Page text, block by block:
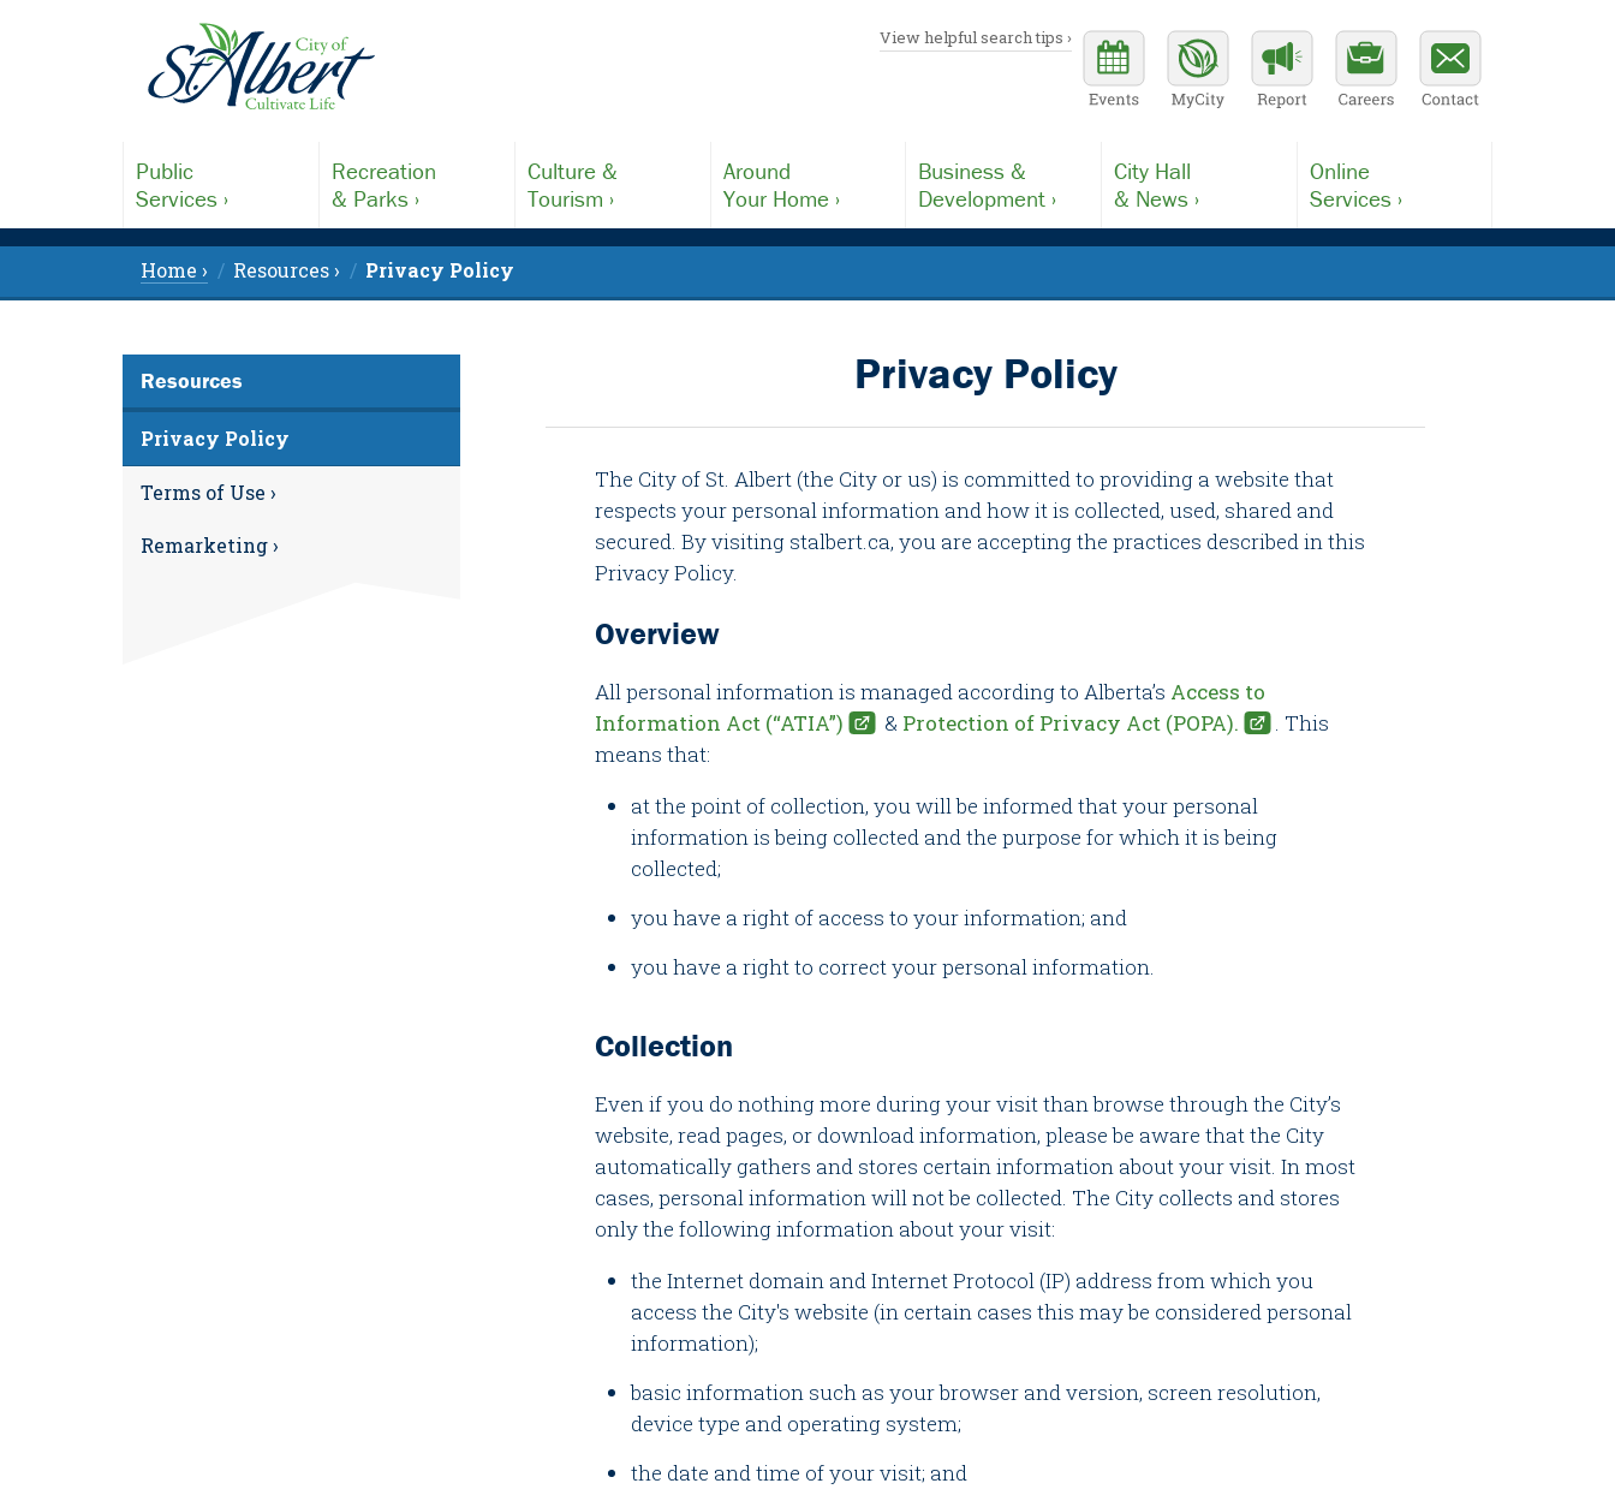
View helpful search tips ›
Public
Services ›
Recreation
& Parks ›
Culture &
Tourism ›
Around
Your Home ›
Business &
Development ›
City Hall
& News ›
Online
Services ›
Home › Resources › Privacy Policy
Privacy Policy
The City of St. Albert (the City or us) is committed to providing a website that
respects your personal information and how it is collected, used, shared and
secured. By visiting stalbert.ca, you are accepting the practices described in this
Privacy Policy.
Overview
All personal information is managed according to Alberta’s Access to
Information Act (“ATIA”)
& Protection of Privacy Act (POPA).
. This
means that:
at the point of collection, you will be informed that your personal
information is being collected and the purpose for which it is being
collected;
you have a right of access to your information; and
you have a right to correct your personal information.
Collection
Even if you do nothing more during your visit than browse through the City’s
website, read pages, or download information, please be aware that the City
automatically gathers and stores certain information about your visit. In most
cases, personal information will not be collected. The City collects and stores
only the following information about your visit:
the Internet domain and Internet Protocol (IP) address from which you
access the City's website (in certain cases this may be considered personal
information);
basic information such as your browser and version, screen resolution,
device type and operating system;
the date and time of your visit; and
Resources
Privacy Policy
Terms of Use ›
Remarketing ›